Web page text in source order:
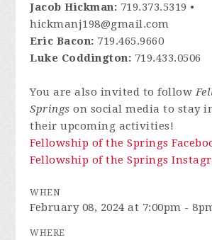
Jacob Hickman: 719.373.5319 •
hickmanj198@gmail.com
Eric Bacon: 719.465.9660
Luke Coddington: 719.433.0506
You are also invited to follow
Springs on social media to stay
their upcoming activities!
Fellowship of the Springs
Fellowship of the Springs
WHEN
February 08, 2024 at 7:00pm -
WHERE